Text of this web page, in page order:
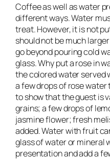
Coffee as well as water
different ways. Water
treat. However, it is not
should not be much
go beyond pouring cold
glass. Why put a rose in
the colored water served
a few drops of rose
to show that the guest is
grains; a few drops of
jasmine flower; fresh
added. Water with fruit
glass of water or mineral
presentation and add a